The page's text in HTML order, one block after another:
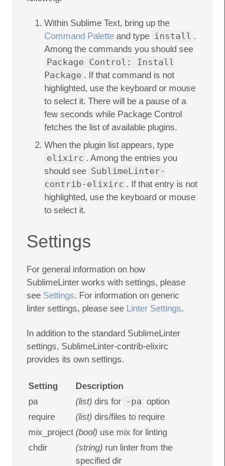
Within Sublime Text, bring up the
Command Palette and type install .
Among the commands you should see
Package Control: Install
Package . If that command is not
highlighted, use the keyboard or mouse
to select it. There will be a pause of a
few seconds while Package Control
fetches the list of available plugins.
When the plugin list appears, type
elixirc . Among the entries you
should see SublimeLinter-
contrib-elixirc . If that entry is not
highlighted, use the keyboard or mouse
to select it.
Settings
For general information on how
SublimeLinter works with settings, please
see Settings. For information on generic
linter settings, please see Linter Settings.
In addition to the standard SublimeLinter
settings, SublimeLinter-contrib-elixirc
provides its own settings.
Setting
Description
pa
(list) dirs for -pa option
require
(list) dirs/files to require
mix_project (bool) use mix for linting
chdir
(string) run linter from the
specified dir